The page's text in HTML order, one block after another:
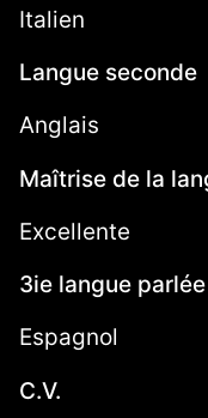
Italien
Langue seconde
Anglais
Maîtrise de la
Excellente
3ie langue parlée
Espagnol
C.V.